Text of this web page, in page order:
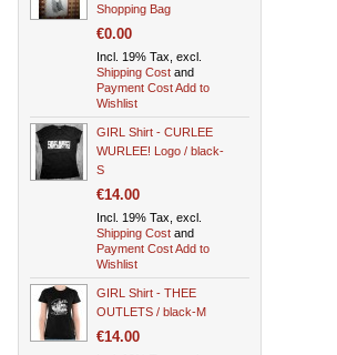
Shopping Bag
€0.00
Incl. 19% Tax, excl.
Shipping Cost and
Payment CostAdd to
Wishlist
GIRL Shirt - CURLEE
WURLEE! Logo / black-
S
€14.00
Incl. 19% Tax, excl.
Shipping Cost and
Payment CostAdd to
Wishlist
GIRL Shirt - THEE
OUTLETS / black-M
€14.00